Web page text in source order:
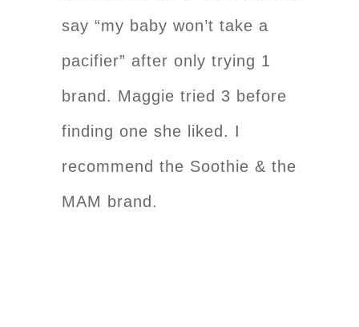
say “my baby won’t take a
pacifier” after only trying 1
brand. Maggie tried 3 before
finding one she liked. I
recommend the Soothie & the
MAM brand.